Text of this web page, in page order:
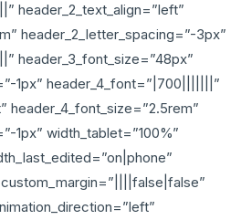
header_2_text_align=”left”
header_2_letter_spacing=”-3px”
header_3_font_size=”48px”
1px” header_4_font=”|700|||||||”
header_4_font_size=”2.5rem”
1px” width_tablet=”100%”